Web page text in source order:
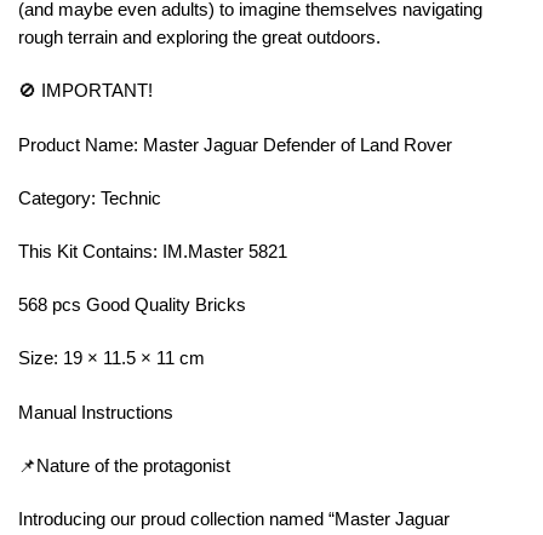
(and maybe even adults) to imagine themselves navigating
rough terrain and exploring the great outdoors.
🚫 IMPORTANT!
Product Name: Master Jaguar Defender of Land Rover
Category: Technic
This Kit Contains: IM.Master 5821
568 pcs Good Quality Bricks
Size: 19 × 11.5 × 11 cm
Manual Instructions
📌Nature of the protagonist
Introducing our proud collection named “Master Jaguar